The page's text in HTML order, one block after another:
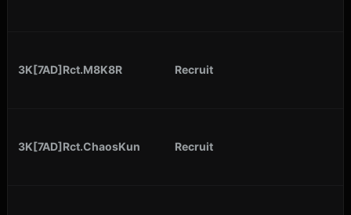
3K[7AD]Rct.M8K8R Recruit
3K[7AD]Rct.ChaosKun Recruit